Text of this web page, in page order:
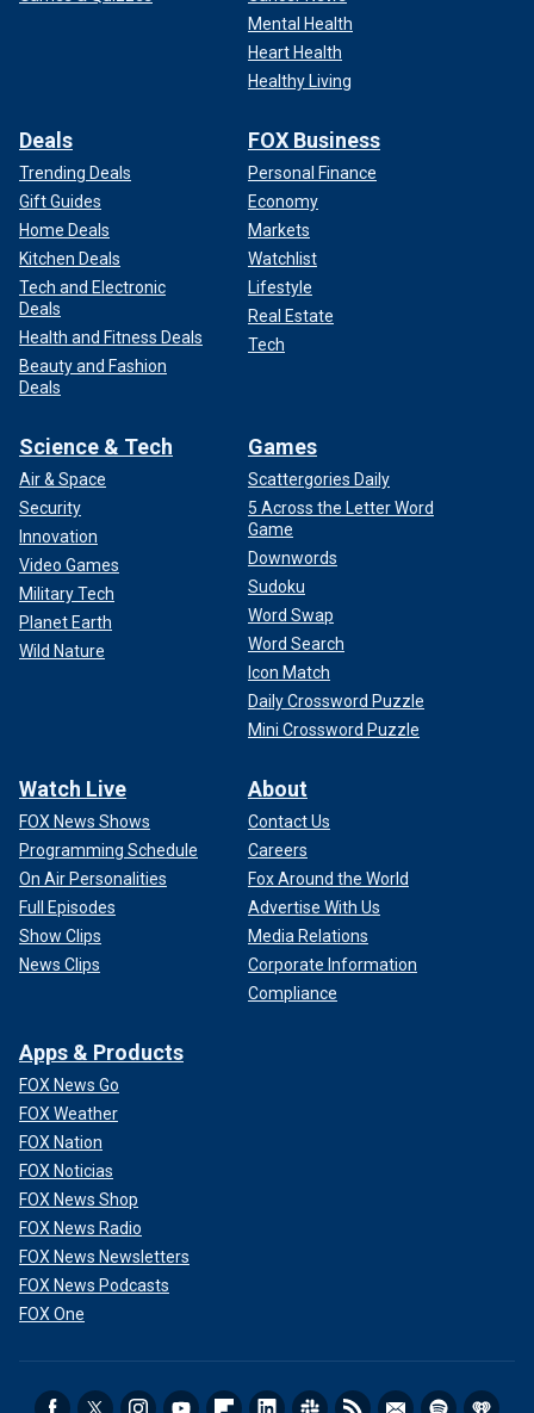
Mental Health
Heart Health
Healthy Living
Deals
Trending Deals
Gift Guides
Home Deals
Kitchen Deals
Tech and Electronic
Deals
Health and Fitness Deals
Beauty and Fashion
Deals
FOX Business
Personal Finance
Economy
Markets
Watchlist
Lifestyle
Real Estate
Tech
Science & Tech
Air & Space
Security
Innovation
Video Games
Military Tech
Planet Earth
Wild Nature
Games
Scattergories Daily
5 Across the Letter Word
Game
Downwords
Sudoku
Word Swap
Word Search
Icon Match
Daily Crossword Puzzle
Mini Crossword Puzzle
Watch Live
FOX News Shows
Programming Schedule
On Air Personalities
Full Episodes
Show Clips
News Clips
About
Contact Us
Careers
Fox Around the World
Advertise With Us
Media Relations
Corporate Information
Compliance
Apps & Products
FOX News Go
FOX Weather
FOX Nation
FOX Noticias
FOX News Shop
FOX News Radio
FOX News Newsletters
FOX News Podcasts
FOX One